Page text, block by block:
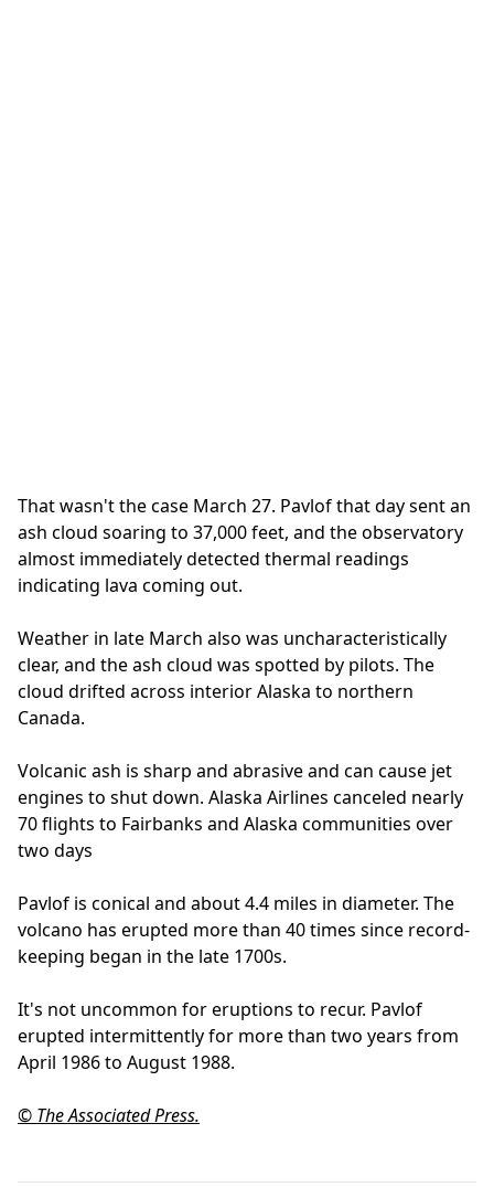
That wasn't the case March 27. Pavlof that day sent an
ash cloud soaring to 37,000 feet, and the observatory
almost immediately detected thermal readings
indicating lava coming out.
Weather in late March also was uncharacteristically
clear, and the ash cloud was spotted by pilots. The
cloud drifted across interior Alaska to northern
Canada.
Volcanic ash is sharp and abrasive and can cause jet
engines to shut down. Alaska Airlines canceled nearly
70 flights to Fairbanks and Alaska communities over
two days
Pavlof is conical and about 4.4 miles in diameter. The
volcano has erupted more than 40 times since record-
keeping began in the late 1700s.
It's not uncommon for eruptions to recur. Pavlof
erupted intermittently for more than two years from
April 1986 to August 1988.
© The Associated Press.